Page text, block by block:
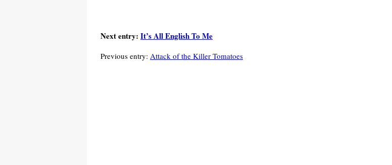
Next entry: It’s All English To Me
Previous entry: Attack of the Killer Tomatoes